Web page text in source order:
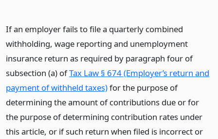
If an employer fails to file a quarterly combined
withholding, wage reporting and unemployment
insurance return as required by paragraph four of
subsection (a) ofTax Law § 674 (Employer’s return and
payment of withheld taxes)for the purpose of
determining the amount of contributions due or for
the purpose of determining contribution rates under
this article, or if such return when filed is incorrect or